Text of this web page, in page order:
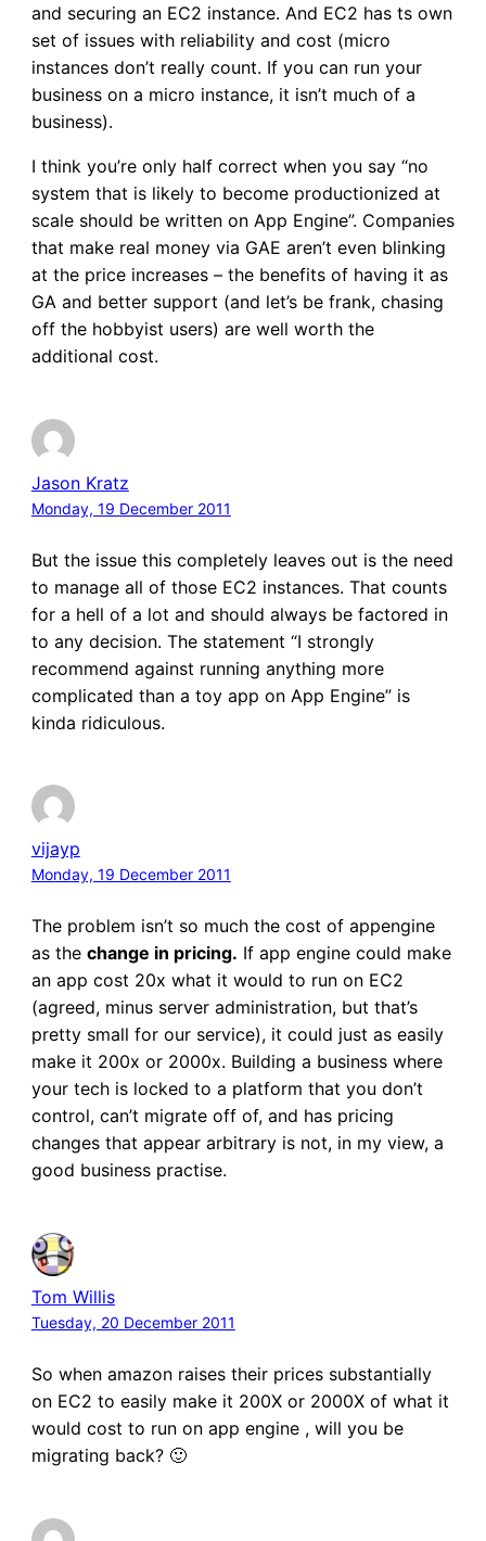
and securing an EC2 instance. And EC2 has ts own
set of issues with reliability and cost (micro
instances don’t really count. If you can run your
business on a micro instance, it isn’t much of a
business).
I think you’re only half correct when you say “no
system that is likely to become productionized at
scale should be written on App Engine”. Companies
that make real money via GAE aren’t even blinking
at the price increases – the benefits of having it as
GA and better support (and let’s be frank, chasing
off the hobbyist users) are well worth the
additional cost.
Jason Kratz
Monday, 19 December 2011
But the issue this completely leaves out is the need
to manage all of those EC2 instances. That counts
for a hell of a lot and should always be factored in
to any decision. The statement “I strongly
recommend against running anything more
complicated than a toy app on App Engine” is
kinda ridiculous.
vijayp
Monday, 19 December 2011
The problem isn’t so much the cost of appengine
as the change in pricing. If app engine could make
an app cost 20x what it would to run on EC2
(agreed, minus server administration, but that’s
pretty small for our service), it could just as easily
make it 200x or 2000x. Building a business where
your tech is locked to a platform that you don’t
control, can’t migrate off of, and has pricing
changes that appear arbitrary is not, in my view, a
good business practise.
Tom Willis
Tuesday, 20 December 2011
So when amazon raises their prices substantially
on EC2 to easily make it 200X or 2000X of what it
would cost to run on app engine , will you be
migrating back? 🙂